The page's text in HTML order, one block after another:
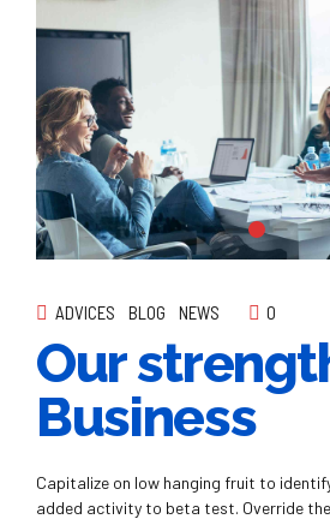
ADVICES BLOG NEWS 0
Our
Business
Capitalize on low hanging fruit to
added activity to beta test. Override